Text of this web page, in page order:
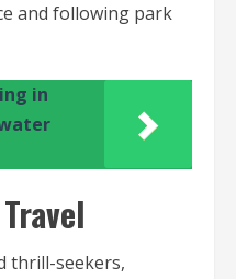
and following park
in
thrill-seekers,